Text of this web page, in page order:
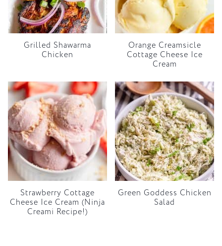
Grilled Shawarma
Chicken
Orange Creamsicle
Cottage Cheese Ice
Cream
Strawberry Cottage
Cheese Ice Cream (Ninja
Creami Recipe!)
Green Goddess Chicken
Salad